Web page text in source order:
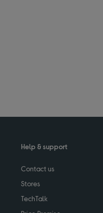
Help & support
Contact us
Stores
TechTalk